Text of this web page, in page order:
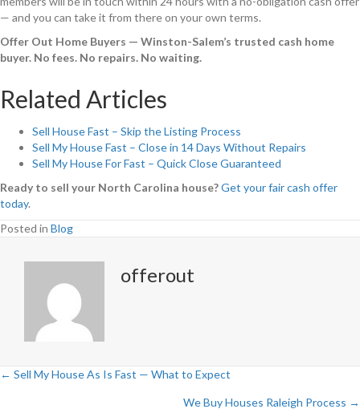
— and you can take it from there on your own terms.
Offer Out Home Buyers — Winston-Salem’s trusted cash home
buyer. No fees. No repairs. No waiting.
Related Articles
Sell House Fast – Skip the Listing Process
Sell My House Fast – Close in 14 Days Without Repairs
Sell My House For Fast – Quick Close Guaranteed
Ready to sell your North Carolina house?Get your fair cash offer
today.
Posted in Blog
offerout
← Sell My House As Is Fast — What to Expect
We Buy Houses Raleigh Process →